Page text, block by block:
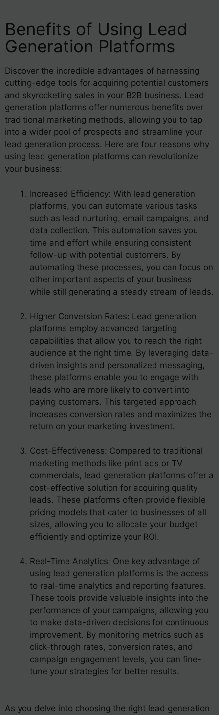
Benefits of Using Lead
Generation Platforms
Discover the incredible advantages of harnessing
cutting-edge tools for acquiring potential customers
and skyrocketing sales in your B2B business. Lead
generation platforms offer numerous benefits over
traditional marketing methods, allowing you to tap
into a wider pool of prospects and streamline your
lead generation process. Here are four reasons why
using lead generation platforms can revolutionize
your business:
Increased Efficiency: With lead generation
platforms, you can automate various tasks
such as lead nurturing, email campaigns, and
data collection. This automation saves you
time and effort while ensuring consistent
follow-up with potential customers. By
automating these processes, you can focus on
other important aspects of your business
while still generating a steady stream of leads.
Higher Conversion Rates: Lead generation
platforms employ advanced targeting
capabilities that allow you to reach the right
audience at the right time. By leveraging data-
driven insights and personalized messaging,
these platforms enable you to engage with
leads who are more likely to convert into
paying customers. This targeted approach
increases conversion rates and maximizes the
return on your marketing investment.
Cost-Effectiveness: Compared to traditional
marketing methods like print ads or TV
commercials, lead generation platforms offer a
cost-effective solution for acquiring quality
leads. These platforms often provide flexible
pricing models that cater to businesses of all
sizes, allowing you to allocate your budget
efficiently and optimize your ROI.
Real-Time Analytics: One key advantage of
using lead generation platforms is the access
to real-time analytics and reporting features.
These tools provide valuable insights into the
performance of your campaigns, allowing you
to make data-driven decisions for continuous
improvement. By monitoring metrics such as
click-through rates, conversion rates, and
campaign engagement levels, you can fine-
tune your strategies for better results.
As you delve into choosing the right lead generation